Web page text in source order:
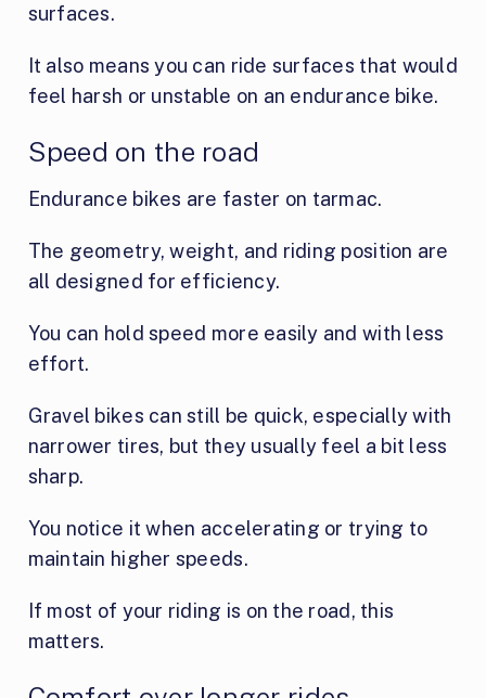
surfaces.
It also means you can ride surfaces that would
feel harsh or unstable on an endurance bike.
Speed on the road
Endurance bikes are faster on tarmac.
The geometry, weight, and riding position are
all designed for efficiency.
You can hold speed more easily and with less
effort.
Gravel bikes can still be quick, especially with
narrower tires, but they usually feel a bit less
sharp.
You notice it when accelerating or trying to
maintain higher speeds.
If most of your riding is on the road, this
matters.